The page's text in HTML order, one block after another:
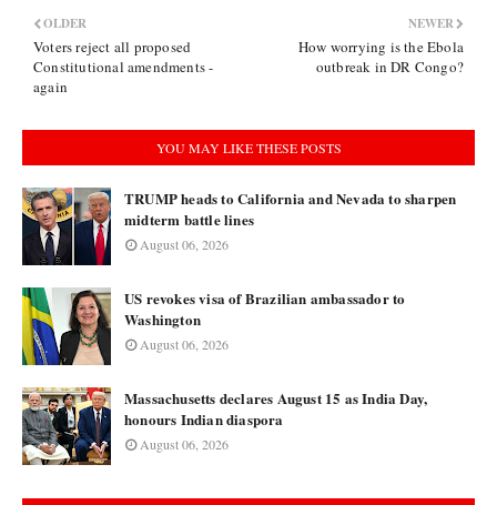
NEWER
How worrying is the Ebola
outbreak in DR Congo?
OLDER
Voters reject all proposed
Constitutional amendments -
again
YOU MAY LIKE THESE POSTS
TRUMP heads to California and Nevada to sharpen
midterm battle lines
August 06, 2026
US revokes visa of Brazilian ambassador to
Washington
August 06, 2026
Massachusetts declares August 15 as India Day,
honours Indian diaspora
August 06, 2026